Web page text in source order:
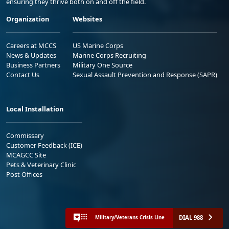
Organization
Careers at MCCS
News & Updates
Business Partners
Contact Us
Websites
US Marine Corps
Marine Corps Recruiting
Military One Source
Sexual Assault Prevention and Response (SAPR)
Local Installation
Commissary
Customer Feedback (ICE)
MCAGCC Site
Pets & Veterinary Clinic
Post Offices
Military/Veterans Crisis Line DIAL 988